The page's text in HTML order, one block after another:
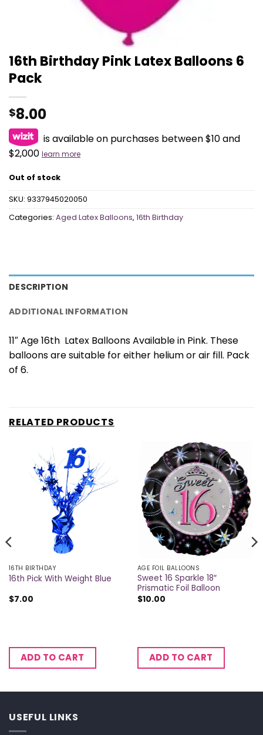
16th Birthday Pink Latex Balloons 6
Pack
$8.00
is available on purchases between $10 and
$2,000 learn more
Out of stock
SKU: 9337945020050
Categories: Aged Latex Balloons, 16th Birthday
DESCRIPTION
ADDITIONAL INFORMATION
11″ Age 16th Latex Balloons Available in Pink. These
balloons are suitable for either helium or air fill. Pack
of 6.
RELATED PRODUCTS
16TH BIRTHDAY
16th Pick With Weight Blue
$7.00
ADD TO CART
AGE FOIL BALLOONS
Sweet 16 Sparkle 18″
Prismatic Foil Balloon
$10.00
ADD TO CART
USEFUL LINKS